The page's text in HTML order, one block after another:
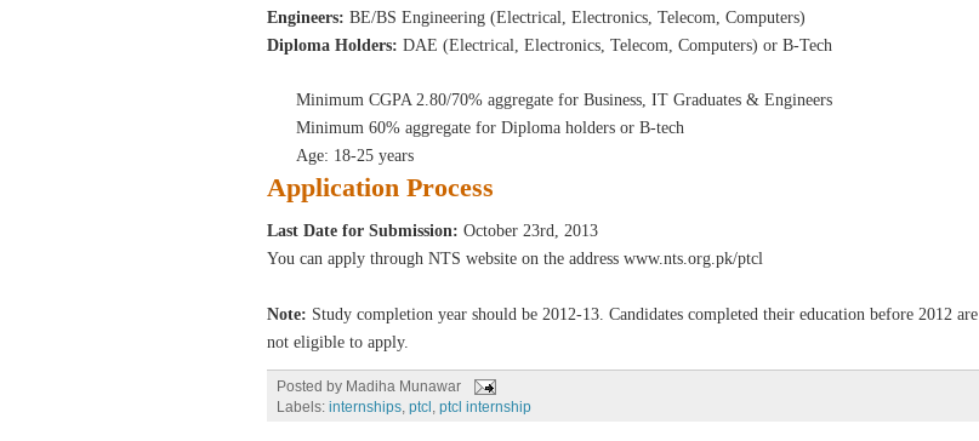
Engineers: BE/BS Engineering (Electrical, Electronics, Telecom, Computers)
Diploma Holders: DAE (Electrical, Electronics, Telecom, Computers) or B-Tech
Minimum CGPA 2.80/70% aggregate for Business, IT Graduates & Engineers
Minimum 60% aggregate for Diploma holders or B-tech
Age: 18-25 years
Application Process
Last Date for Submission: October 23rd, 2013
You can apply through NTS website on the address www.nts.org.pk/ptcl
Note: Study completion year should be 2012-13. Candidates completed their education before 2012 are
not eligible to apply.
Posted by Madiha Munawar
Labels: internships, ptcl, ptcl internship